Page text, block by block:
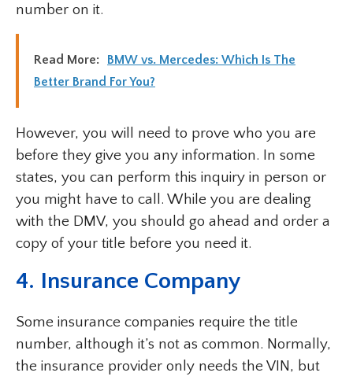
number on it.
Read More:
BMW vs. Mercedes: Which Is The
Better Brand For You?
However, you will need to prove who you are
before they give you any information. In some
states, you can perform this inquiry in person or
you might have to call. While you are dealing
with the DMV, you should go ahead and order a
copy of your title before you need it.
4. Insurance Company
Some insurance companies require the title
number, although it’s not as common. Normally,
the insurance provider only needs the VIN, but